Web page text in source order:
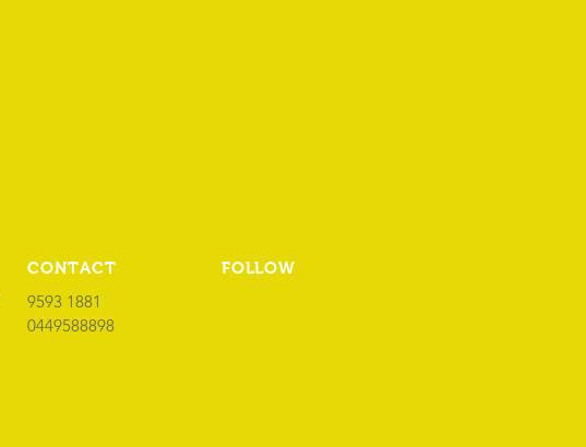
CONTACT FOLLOW
9593 1881
0449588898